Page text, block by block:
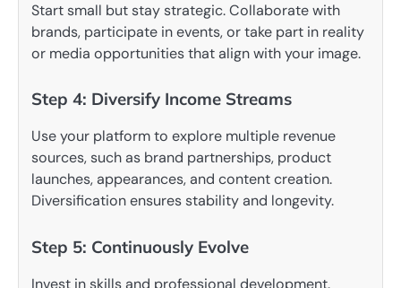
Start small but stay strategic. Collaborate with
brands, participate in events, or take part in reality
or media opportunities that align with your image.
Step 4: Diversify Income Streams
Use your platform to explore multiple revenue
sources, such as brand partnerships, product
launches, appearances, and content creation.
Diversification ensures stability and longevity.
Step 5: Continuously Evolve
Invest in skills and professional development.